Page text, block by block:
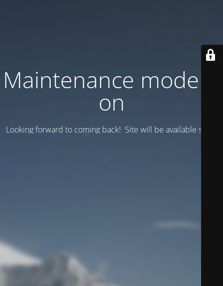
Maintenance mode is
on
Looking forward to coming back! Site will be available soon.